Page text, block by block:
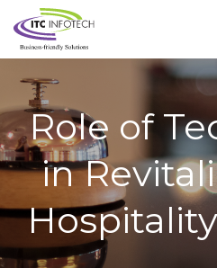
Role of
in